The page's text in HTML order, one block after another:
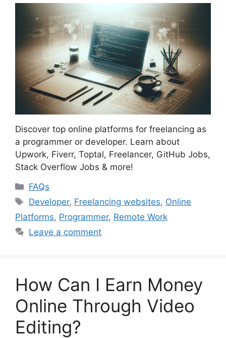
Discover top online platforms for freelancing as
a programmer or developer. Learn about
Upwork, Fiverr, Toptal, Freelancer, GitHub Jobs,
Stack Overflow Jobs & more!
Categories
FAQs
Tags
Developer, Freelancing websites, Online
Platforms, Programmer, Remote Work
Leave a comment
How Can I Earn Money
Online Through Video
Editing?